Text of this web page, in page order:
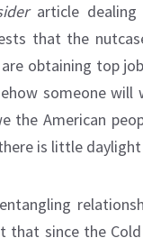
article dealing
that the
obtaining top
someone will
the American
is little
since the